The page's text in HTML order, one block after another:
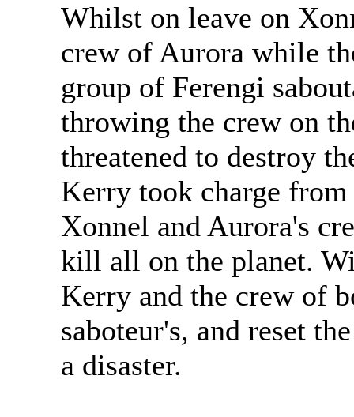
Whilst on leave on
crew of Aurora while
group of Ferengi
throwing the crew on
threatened to destroy
Kerry took charge
Xonnel and Aurora's
kill all on the planet.
Kerry and the crew of
saboteur's, and reset
a disaster.